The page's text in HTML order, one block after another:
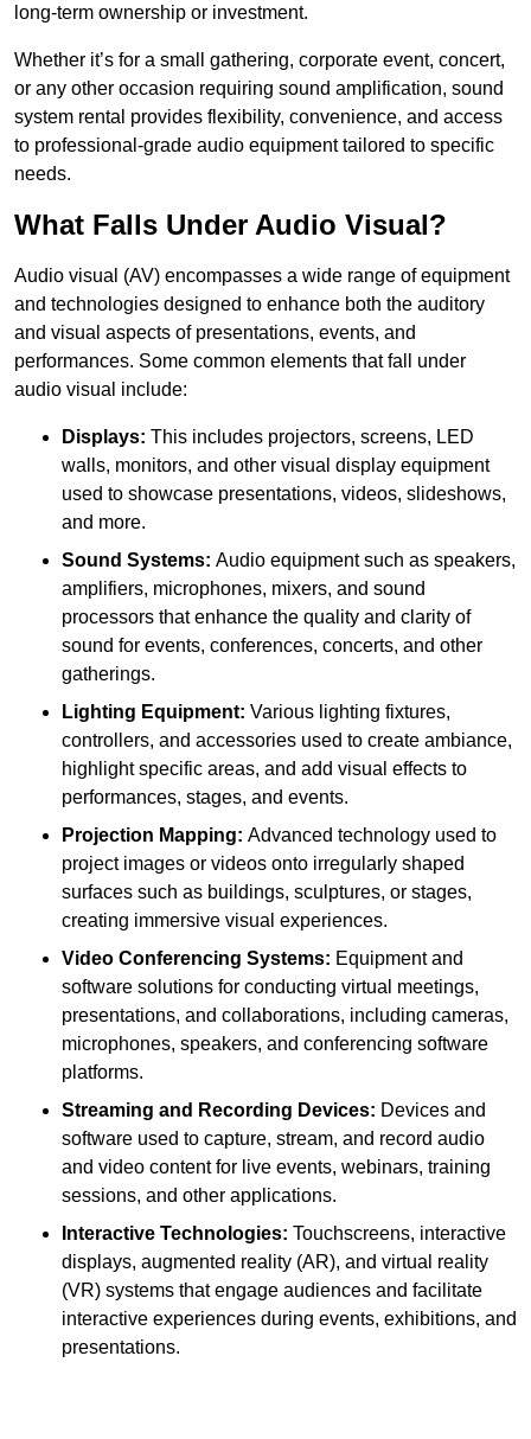
long-term ownership or investment.
Whether it’s for a small gathering, corporate event, concert,
or any other occasion requiring sound amplification, sound
system rental provides flexibility, convenience, and access
to professional-grade audio equipment tailored to specific
needs.
What Falls Under Audio Visual?
Audio visual (AV) encompasses a wide range of equipment
and technologies designed to enhance both the auditory
and visual aspects of presentations, events, and
performances. Some common elements that fall under
audio visual include:
Displays: This includes projectors, screens, LED
walls, monitors, and other visual display equipment
used to showcase presentations, videos, slideshows,
and more.
Sound Systems: Audio equipment such as speakers,
amplifiers, microphones, mixers, and sound
processors that enhance the quality and clarity of
sound for events, conferences, concerts, and other
gatherings.
Lighting Equipment: Various lighting fixtures,
controllers, and accessories used to create ambiance,
highlight specific areas, and add visual effects to
performances, stages, and events.
Projection Mapping: Advanced technology used to
project images or videos onto irregularly shaped
surfaces such as buildings, sculptures, or stages,
creating immersive visual experiences.
Video Conferencing Systems: Equipment and
software solutions for conducting virtual meetings,
presentations, and collaborations, including cameras,
microphones, speakers, and conferencing software
platforms.
Streaming and Recording Devices: Devices and
software used to capture, stream, and record audio
and video content for live events, webinars, training
sessions, and other applications.
Interactive Technologies: Touchscreens, interactive
displays, augmented reality (AR), and virtual reality
(VR) systems that engage audiences and facilitate
interactive experiences during events, exhibitions, and
presentations.